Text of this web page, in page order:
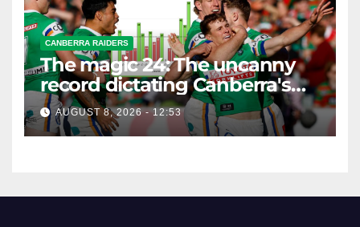
CANBERRA RAIDERS
The magic 24: The uncanny
record dictating Canberra's
season survival against
Newcastle
AUGUST 8, 2026 - 12:53